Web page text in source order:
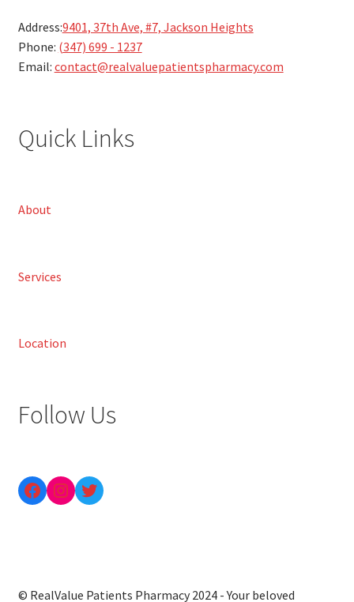
Address:9401, 37th Ave, #7, Jackson Heights
Phone: (347) 699 - 1237
Email: contact@realvaluepatientspharmacy.com
Quick Links
About
Services
Location
Follow Us
© RealValue Patients Pharmacy 2024 - Your beloved